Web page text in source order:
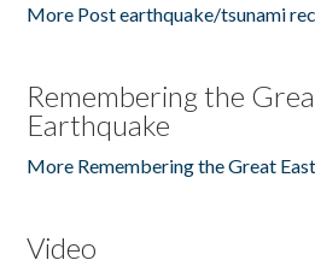
More Post earthquake/tsunami
Remembering the
Earthquake
More Remembering the Great
Video